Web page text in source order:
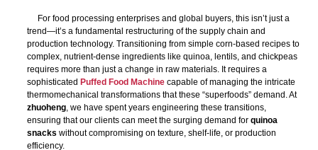
For food processing enterprises and global buyers, this isn’t just a
trend—it’s a fundamental restructuring of the supply chain and
production technology. Transitioning from simple corn-based recipes to
complex, nutrient-dense ingredients like quinoa, lentils, and chickpeas
requires more than just a change in raw materials. It requires a
sophisticated Puffed Food Machinecapable of managing the intricate
thermomechanical transformations that these “superfoods” demand. At
zhuoheng, we have spent years engineering these transitions,
ensuring that our clients can meet the surging demand for quinoa
snacks without compromising on texture, shelf-life, or production
efficiency.